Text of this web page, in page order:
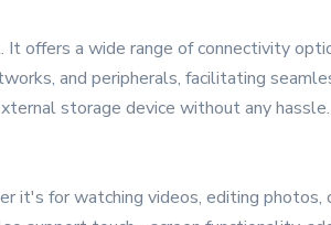
offers a wide range of connectivity
and peripherals, facilitating
storage device without any hassle.
it's for watching videos, editing photos,